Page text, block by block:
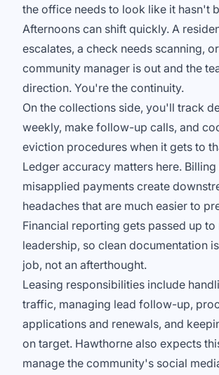
the office needs to look like it hasn't
Afternoons can shift quickly. A
escalates, a check needs scanning,
community manager is out and the
direction. You're the continuity.
On the collections side, you'll track
weekly, make follow-up calls, and
eviction procedures when it gets to
Ledger accuracy matters here.
misapplied payments create
headaches that are much easier to
Financial reporting gets passed up to
leadership, so clean documentation
job, not an afterthought.
Leasing responsibilities include
traffic, managing lead follow-up,
applications and renewals, and
on target. Hawthorne also expects
manage the community's social